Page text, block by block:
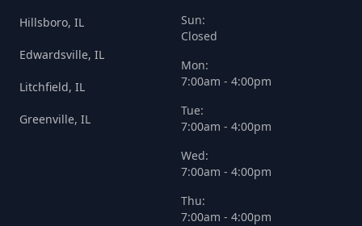
Hillsboro, IL
Edwardsville, IL
Litchfield, IL
Greenville, IL
Sun:
Closed
Mon:
7:00am - 4:00pm
Tue:
7:00am - 4:00pm
Wed:
7:00am - 4:00pm
Thu:
7:00am - 4:00pm